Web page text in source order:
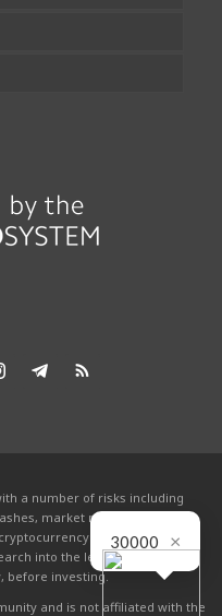
a number of risks including
market manipulation and
can go to zero.
into the legitimacy of each
before investing.
and is not affiliated with the
30000 ×